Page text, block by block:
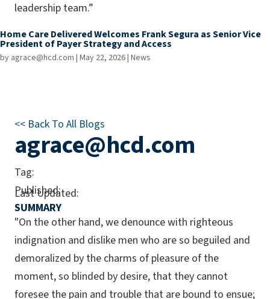
leadership team.”
Home Care Delivered Welcomes Frank Segura as Senior Vice
President of Payer Strategy and Access
by agrace@hcd.com | May 22, 2026| News
<< Back To All Blogs
agrace@hcd.com
Tag:
Published:
Last Updated:
SUMMARY
"On the other hand, we denounce with righteous
indignation and dislike men who are so beguiled and
demoralized by the charms of pleasure of the
moment, so blinded by desire, that they cannot
foresee the pain and trouble that are bound to ensue;